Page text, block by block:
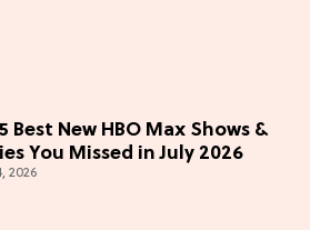
Best New HBO Max Shows &
You Missed in July 2026
2026